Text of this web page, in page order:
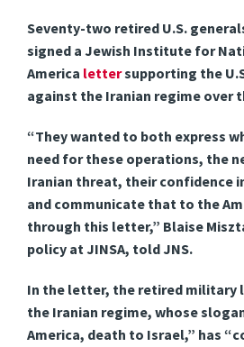
Seventy-two retired U.S.
signed a Jewish Institute for
America lettersupporting the
against the Iranian regime over
“They wanted to both express
need for these operations, the
Iranian threat, their confidence
and communicate that to the
through this letter,” Blaise
policy at JINSA, told JNS.
In the letter, the retired military
the Iranian regime, whose
America, death to Israel,” has